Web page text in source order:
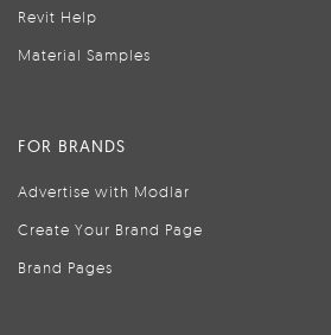
Revit Help
Material Samples
FOR BRANDS
Advertise with Modlar
Create Your Brand Page
Brand Pages